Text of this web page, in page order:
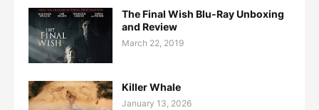
The Final Wish Blu-Ray Unboxing
and Review
March 22, 2019
Killer Whale
January 13, 2026